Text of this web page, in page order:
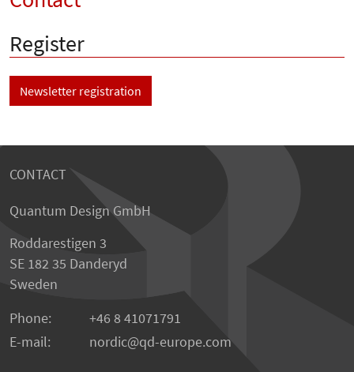
Register
Newsletter registration
CONTACT
Quantum Design GmbH
Roddarestigen 3
SE 182 35 Danderyd
Sweden
Phone:
+46 8 41071791
E-mail:
nordic qd-europe.com